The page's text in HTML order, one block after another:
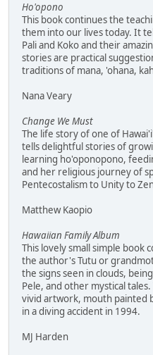
Ho'opono
This book continues the
them into our lives today. It
Pali and Koko and their
stories are practical
traditions of mana, 'ohana,
Nana Veary
Change We Must
The life story of one of
tells delightful stories of
learning ho'oponopono,
and her religious journey of
Pentecostalism to Unity to
Matthew Kaopio
Hawaiian Family Album
This lovely small simple book
the author's Tutu or
the signs seen in clouds,
Pele, and other mystical
vivid artwork, mouth painted
in a diving accident in 1994.
MJ Harden